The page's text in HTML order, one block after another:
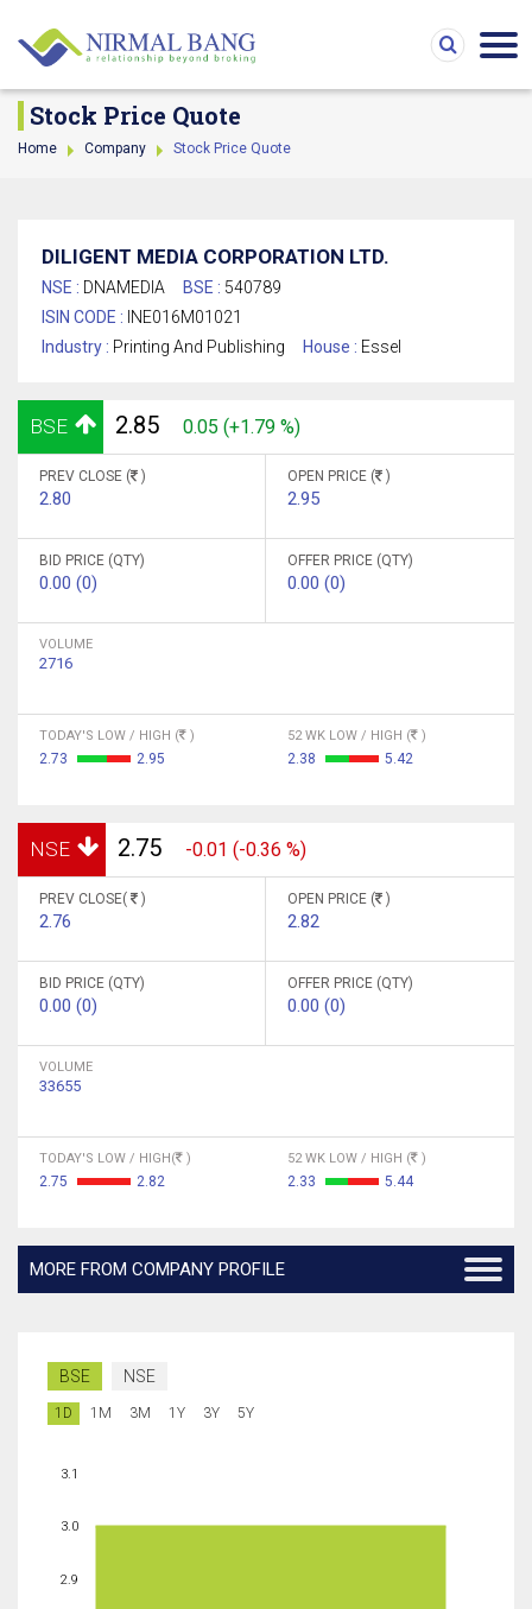
Stock Price Quote
Home Company Stock Price Quote
DILIGENT MEDIA CORPORATION LTD.
NSE : DNAMEDIA BSE : 540789
ISIN CODE : INE016M01021
Industry : Printing And Publishing House : Essel
BSE 2.85 0.05 (+1.79 %)
PREV CLOSE ( )
2.80
OPEN PRICE ( )
2.95
BID PRICE (QTY)
0.00 (0)
OFFER PRICE (QTY)
0.00 (0)
VOLUME
2716
TODAY'S LOW / HIGH ( )
2.73 2.95
52 WK LOW / HIGH ( )
2.38 5.42
NSE 2.75 -0.01 (-0.36 %)
PREV CLOSE( )
2.76
OPEN PRICE ( )
2.82
BID PRICE (QTY)
0.00 (0)
OFFER PRICE (QTY)
0.00 (0)
VOLUME
33655
TODAY'S LOW / HIGH( )
2.75 2.82
52 WK LOW / HIGH ( )
2.33 5.44
MORE FROM COMPANY PROFILE
BSE NSE
1D 1M 3M 1Y 3Y 5Y
2.9
3.0
3.1